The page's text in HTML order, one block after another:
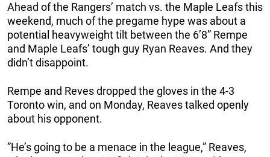
Ahead of the Rangers’ match vs. the Maple Leafs this
weekend, much of the pregame hype was about a
potential heavyweight tilt between the 6’8” Rempe
and Maple Leafs’ tough guy Ryan Reaves. And they
didn’t disappoint.
Rempe and Reves dropped the gloves in the 4-3
Toronto win, and on Monday, Reaves talked openly
about his opponent.
”He’s going to be a menace in the league,” Reaves,